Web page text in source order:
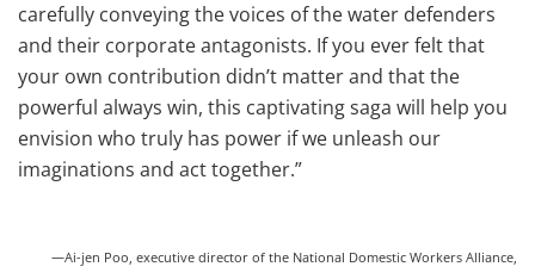
carefully conveying the voices of the water defenders
and their corporate antagonists. If you ever felt that
your own contribution didn’t matter and that the
powerful always win, this captivating saga will help you
envision who truly has power if we unleash our
imaginations and act together.”
—Ai-jen Poo, executive director of the National Domestic Workers Alliance,